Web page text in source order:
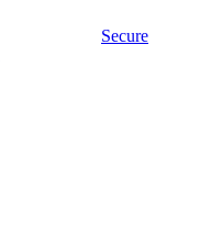
Secure